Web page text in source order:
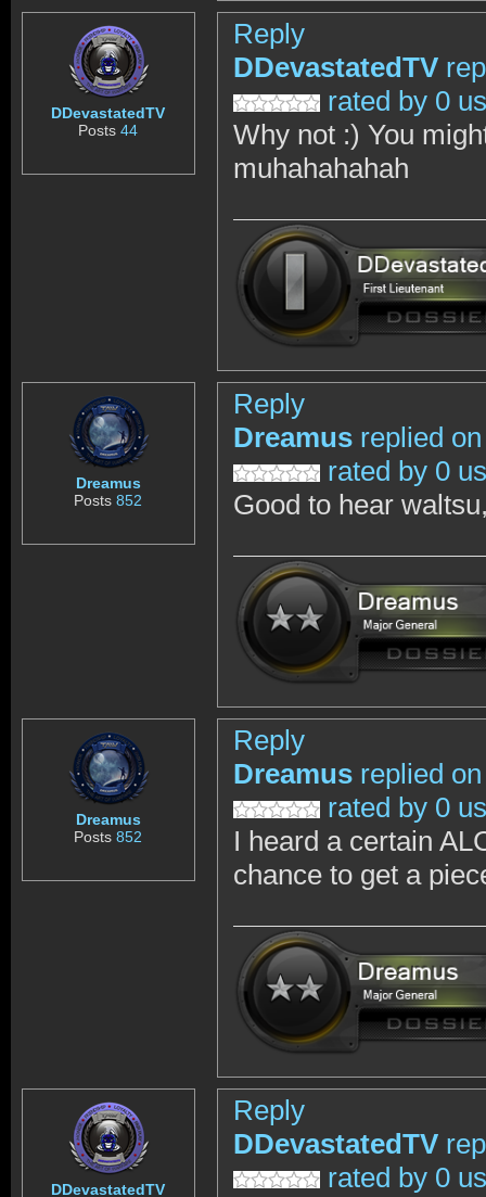
DDevastatedTV
Posts44
Reply
DDevastatedTV
rated by 0
Why not :) You
muhahahahah
Dreamus
Posts852
Reply
Dreamus replied on
rated by 0
Good to hear
Dreamus
Posts852
Reply
Dreamus replied on
rated by 0
I heard a certain
chance to get a
DDevastatedTV
Reply
DDevastatedTV
rated by 0